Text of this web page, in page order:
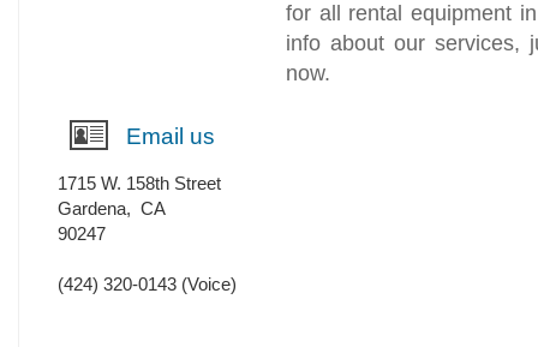
for all rental equipment
info about our services,
now.
Email us
1715 W. 158th Street
Gardena, CA
90247
(424) 320-0143 (Voice)